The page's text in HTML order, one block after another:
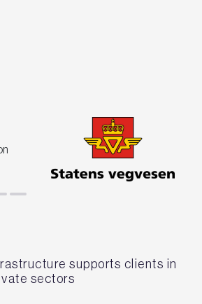
supports clients in
sectors